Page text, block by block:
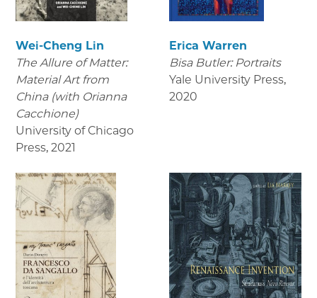
Wei-Cheng Lin
The Allure of Matter:
Material Art from
China (with Orianna
Cacchione)
University of Chicago
Press, 2021
Erica Warren
Bisa Butler: Portraits
Yale University Press,
2020